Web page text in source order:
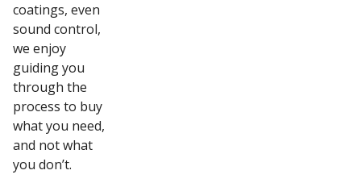
coatings, even
sound control,
we enjoy
guiding you
through the
process to buy
what you need,
and not what
you don’t.